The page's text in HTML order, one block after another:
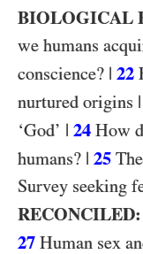
BIOLOGICAL
we humans
conscience? | 22
nurtured origins |
‘God’ | 24 How
humans? | 25
Survey seeking
RECONCILED:
27 Human sex